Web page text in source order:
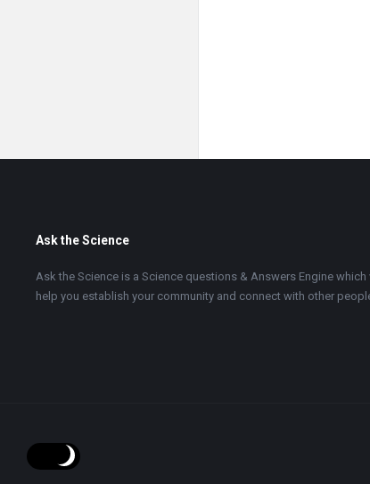
Footer
Ask the Science
Ask the Science is a Science questions & Answers Engine which
help you establish your community and connect with other